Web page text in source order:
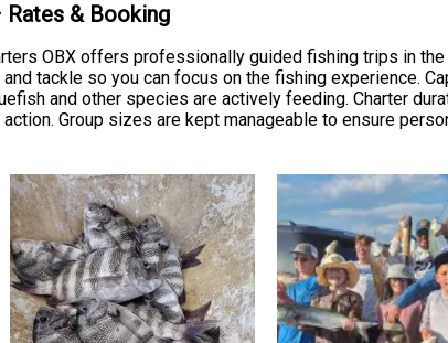
Rates & Booking
OBX offers professionally guided fishing trips in
tackle so you can focus on the fishing experience.
and other species are actively feeding. Charter
Group sizes are kept manageable to ensure